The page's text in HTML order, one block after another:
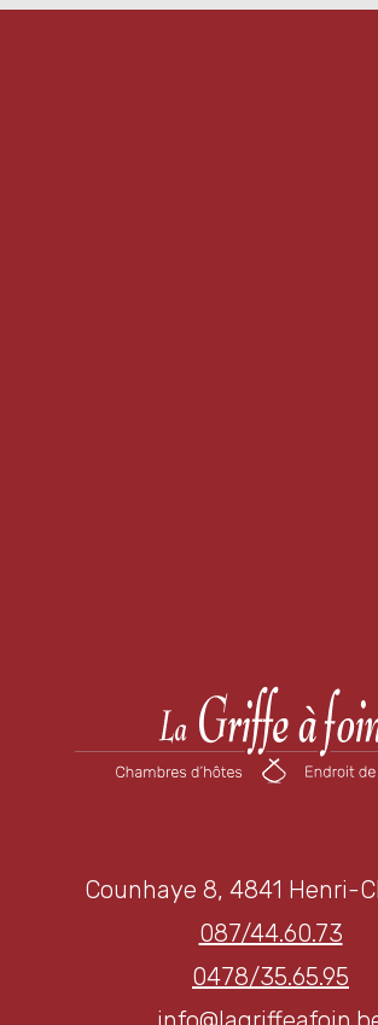
Counhaye 8, 4841 Henri-
087/44.60.73
0478/35.65.95